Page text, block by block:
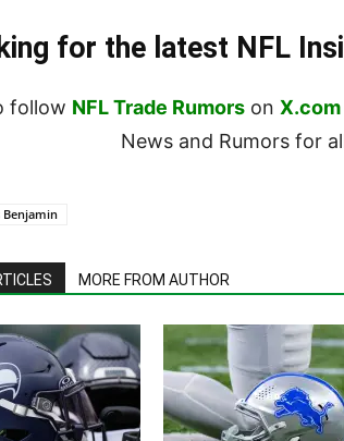
for the latest NFL
follow NFL Trade Rumors on X.com
News and Rumors for
Benjamin
MORE FROM AUTHOR